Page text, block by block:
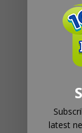
App
Add
latest